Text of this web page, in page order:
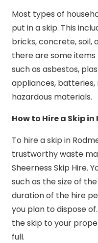
Most types of
put in a skip. This
bricks, concrete, soil,
there are some
such as asbestos,
appliances, batteries,
hazardous materials.
How to Hire a Skip
To hire a skip in
trustworthy waste
Sheerness Skip Hire.
such as the size of
duration of the hire
you plan to dispose
the skip to your
full.